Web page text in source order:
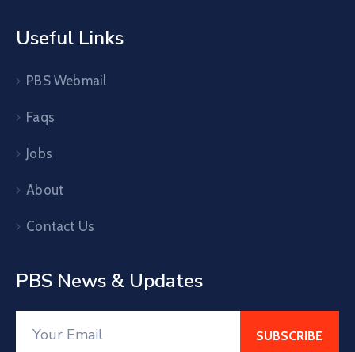
Useful Links
PBS Webmail
Faqs
Jobs
About
Contact Us
PBS News & Updates